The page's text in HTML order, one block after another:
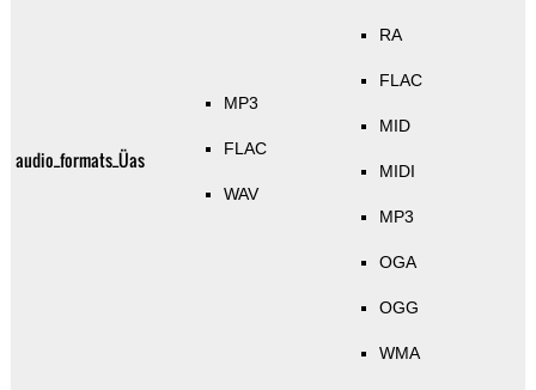
audio_formats_Üas
MP3
FLAC
WAV
RA
FLAC
MID
MIDI
MP3
OGA
OGG
WMA